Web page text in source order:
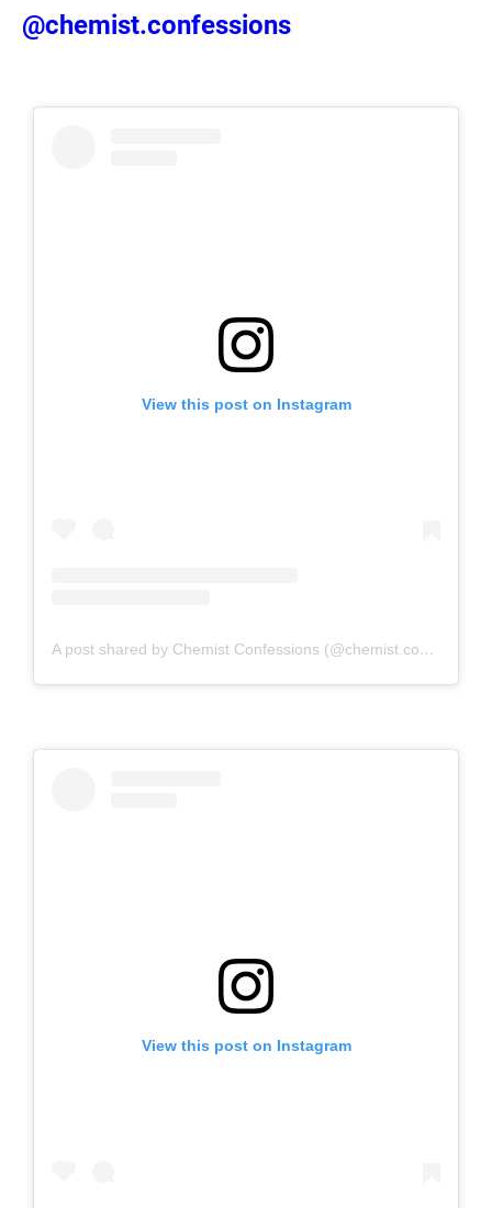
@chemist.confessions
View this post on Instagram
A post shared by Chemist Confessions (@chemist.confessions)
View this post on Instagram